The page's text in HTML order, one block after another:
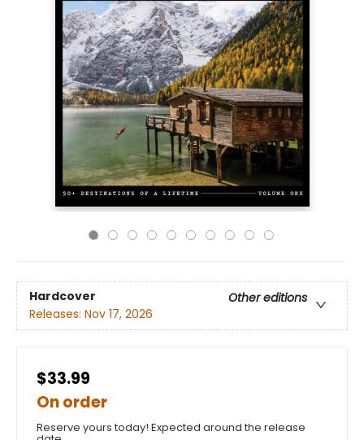
Hardcover
Other editions
Releases: Nov 17, 2026
$33.99
On order
Reserve yours today! Expected around the release